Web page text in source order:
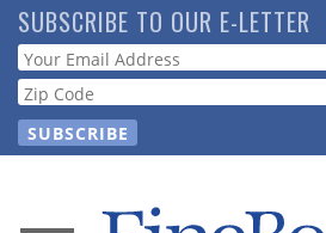
Skip
to
main
content
SUBSCRIBE TO OUR E-LETTER
Webform